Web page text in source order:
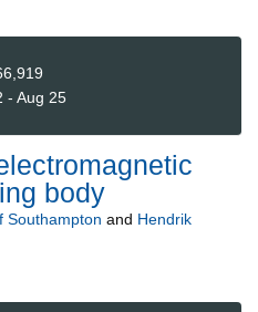
- Aug 25
body
Southampton and Hendrik